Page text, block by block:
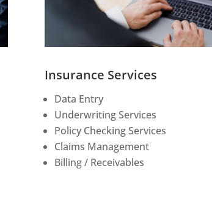
Insurance Services
Data Entry
Underwriting Services
Policy Checking Services
Claims Management
Billing / Receivables